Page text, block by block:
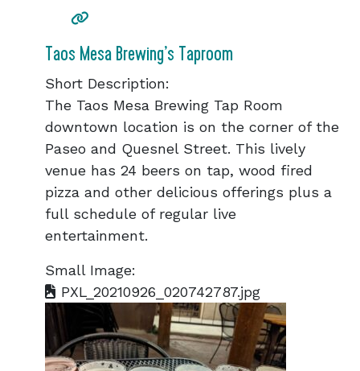
Taos Mesa Brewing’s Taproom
Short Description:
The Taos Mesa Brewing Tap Room
downtown location is on the corner of the
Paseo and Quesnel Street. This lively
venue has 24 beers on tap, wood fired
pizza and other delicious offerings plus a
full schedule of regular live
entertainment.
Small Image:
PXL_20210926_020742787.jpg